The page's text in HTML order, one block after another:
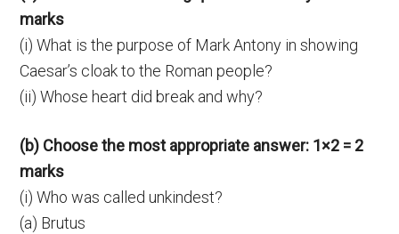
marks
(i) What is the purpose of Mark Antony in showing
Caesar’s cloak to the Roman people?
(ii) Whose heart did break and why?
(b) Choose the most appropriate answer: 1×2 = 2
marks
(i) Who was called unkindest?
(a) Brutus